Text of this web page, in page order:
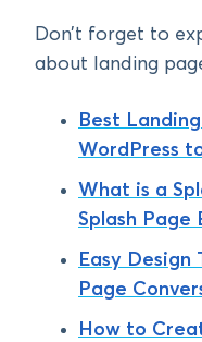
Don’t forget to
about landing
Best
WordPress
What is a
Splash Page
Easy
Page
How to